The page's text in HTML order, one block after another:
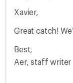
Xavier,
Great catch!
Best,
Aer, staff writer